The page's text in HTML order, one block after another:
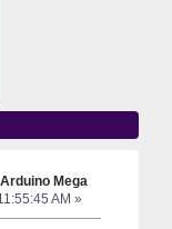
Mega
AM »